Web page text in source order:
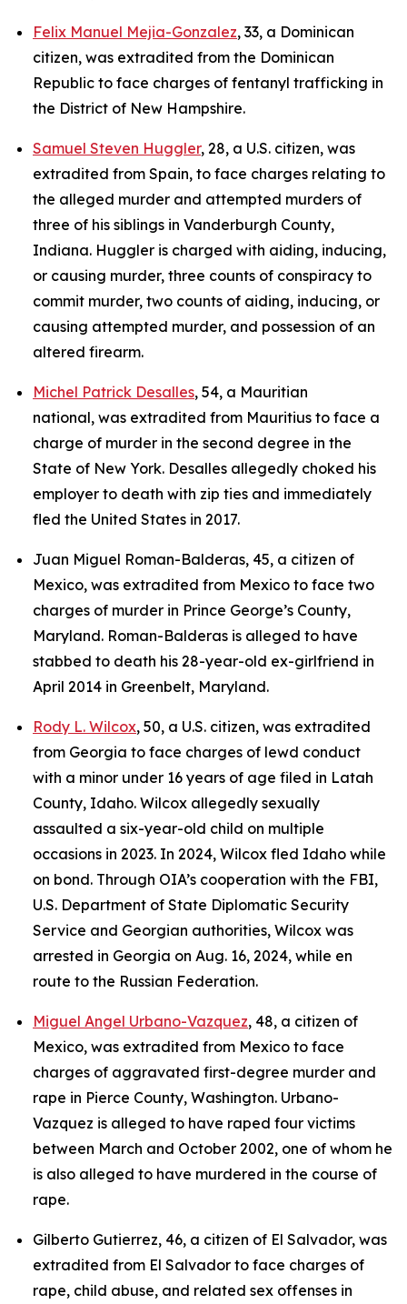
Felix Manuel Mejia-Gonzalez, 33, a Dominican
citizen, was extradited from the Dominican
Republic to face charges of fentanyl trafficking in
the District of New Hampshire.
Samuel Steven Huggler, 28, a U.S. citizen, was
extradited from Spain, to face charges relating to
the alleged murder and attempted murders of
three of his siblings in Vanderburgh County,
Indiana. Huggler is charged with aiding, inducing,
or causing murder, three counts of conspiracy to
commit murder, two counts of aiding, inducing, or
causing attempted murder, and possession of an
altered firearm.
Michel Patrick Desalles, 54, a Mauritian
national, was extradited from Mauritius to face a
charge of murder in the second degree in the
State of New York. Desalles allegedly choked his
employer to death with zip ties and immediately
fled the United States in 2017.
Juan Miguel Roman-Balderas, 45, a citizen of
Mexico, was extradited from Mexico to face two
charges of murder in Prince George’s County,
Maryland. Roman-Balderas is alleged to have
stabbed to death his 28-year-old ex-girlfriend in
April 2014 in Greenbelt, Maryland.
Rody L. Wilcox, 50, a U.S. citizen, was extradited
from Georgia to face charges of lewd conduct
with a minor under 16 years of age filed in Latah
County, Idaho. Wilcox allegedly sexually
assaulted a six-year-old child on multiple
occasions in 2023. In 2024, Wilcox fled Idaho while
on bond. Through OIA’s cooperation with the FBI,
U.S. Department of State Diplomatic Security
Service and Georgian authorities, Wilcox was
arrested in Georgia on Aug. 16, 2024, while en
route to the Russian Federation.
Miguel Angel Urbano-Vazquez, 48, a citizen of
Mexico, was extradited from Mexico to face
charges of aggravated first-degree murder and
rape in Pierce County, Washington. Urbano-
Vazquez is alleged to have raped four victims
between March and October 2002, one of whom he
is also alleged to have murdered in the course of
rape.
Gilberto Gutierrez, 46, a citizen of El Salvador, was
extradited from El Salvador to face charges of
rape, child abuse, and related sex offenses in